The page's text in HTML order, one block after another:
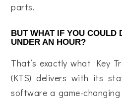
parts.
BUT WHAT IF YOU COULD
UNDER AN HOUR?
That’s exactly what Key
(KTS) delivers with its
software a game-